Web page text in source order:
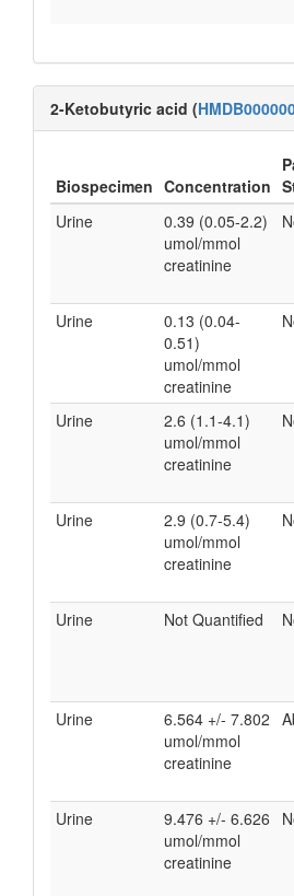
2-Ketobutyric acid (
Biospecimen Concentration
Urine
0.39 (0.05-2.2)
umol/mmol
creatinine
Urine
0.13 (0.04-
0.51)
umol/mmol
creatinine
Urine
2.6 (1.1-4.1)
umol/mmol
creatinine
Urine
2.9 (0.7-5.4)
umol/mmol
creatinine
Urine
Not Quantified
Urine
6.564 +/- 7.802
umol/mmol
creatinine
Urine
9.476 +/- 6.626
umol/mmol
creatinine